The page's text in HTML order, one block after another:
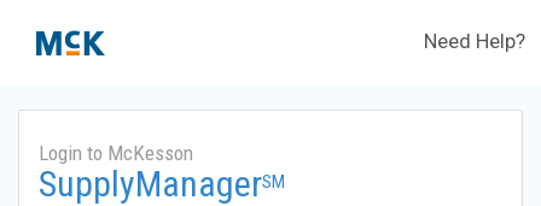
Need Help?
Login to McKesson
SupplyManagerSM